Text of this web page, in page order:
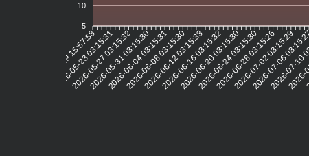
10
5
2026-05-19 15:57:58
2026-05-23 03:15:31
2026-05-27 03:15:32
2026-05-31 03:15:30
2026-06-04 03:15:31
2026-06-08 03:15:30
2026-06-12 03:15:33
2026-06-16 03:15:32
2026-06-20 03:15:30
2026-06-24 03:15:30
2026-06-28 03:15:26
2026-07-02 03:15:29
2026-07-06
2026-07-